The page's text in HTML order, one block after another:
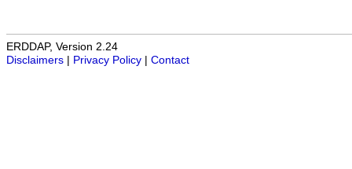
ERDDAP, Version 2.24
Disclaimers
Privacy Policy Contact